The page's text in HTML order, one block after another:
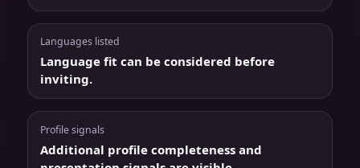
Languages listed
Language fit can be considered before
inviting.
Profile signals
Additional profile completeness and